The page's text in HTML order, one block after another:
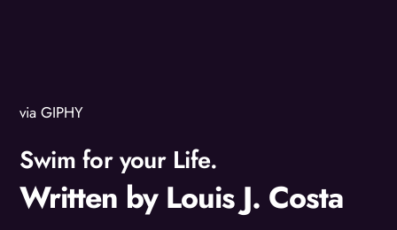
via GIPHY
Swim for your Life.
Written by Louis J. Costa